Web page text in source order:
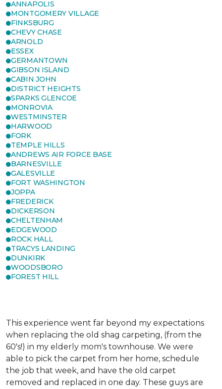
ANNAPOLIS
MONTGOMERY VILLAGE
FINKSBURG
CHEVY CHASE
ARNOLD
ESSEX
GERMANTOWN
GIBSON ISLAND
CABIN JOHN
DISTRICT HEIGHTS
SPARKS GLENCOE
MONROVIA
WESTMINSTER
HARWOOD
FORK
TEMPLE HILLS
ANDREWS AIR FORCE BASE
BARNESVILLE
GALESVILLE
FORT WASHINGTON
JOPPA
FREDERICK
DICKERSON
CHELTENHAM
EDGEWOOD
ROCK HALL
TRACYS LANDING
DUNKIRK
WOODSBORO
FOREST HILL
This experience went far beyond my expectations
when replacing the old shag carpeting, (from the
60's!) in my elderly mom's townhouse. We were
able to pick the carpet from her home, schedule
the job that week, and have the old carpet
removed and replaced in one day. These guys are